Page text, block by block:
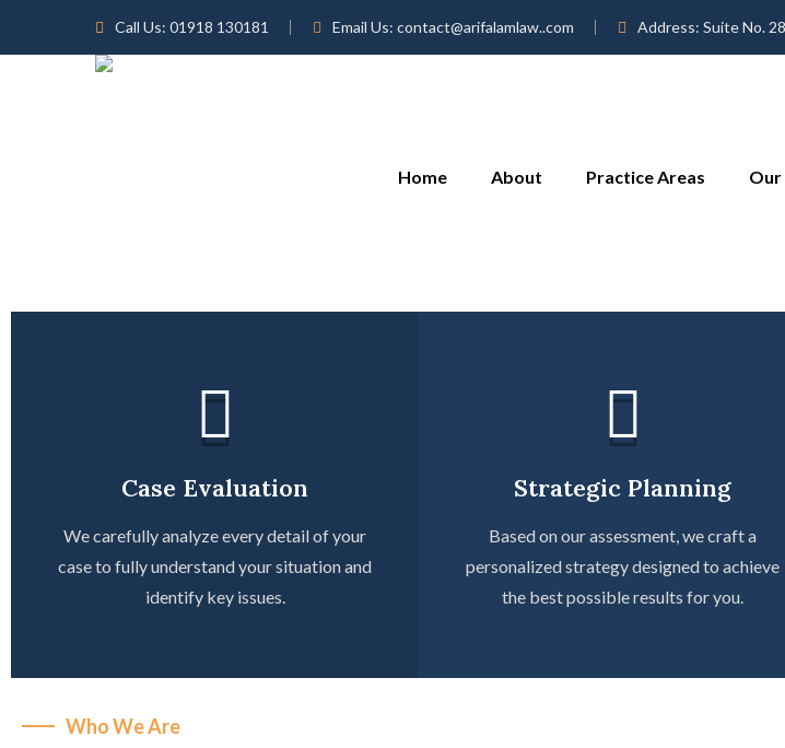
Call Us: 01918 130181 Email Us: contact@arifalamlaw..com Address: Suite No.
Home About Practice Areas Our
Case Evaluation
We carefully analyze every detail of your
case to fully understand your situation and
identify key issues.
Strategic Planning
Based on our assessment, we craft a
personalized strategy designed to achieve
the best possible results for you.
Who We Are